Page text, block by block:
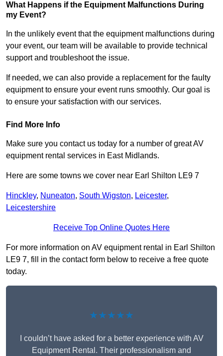
What Happens if the Equipment Malfunctions During
my Event?
In the unlikely event that the equipment malfunctions during
your event, our team will be available to provide technical
support and troubleshoot the issue.
If needed, we can also provide a replacement for the faulty
equipment to ensure your event runs smoothly. Our goal is
to ensure your satisfaction with our services.
Find More Info
Make sure you contact us today for a number of great AV
equipment rental services in East Midlands.
Here are some towns we cover near Earl Shilton LE9 7
Hinckley, Nuneaton, South Wigston, Leicester,
Leicestershire
Receive Top Online Quotes Here
For more information on AV equipment rental in Earl Shilton
LE9 7, fill in the contact form below to receive a free quote
today.
★★★★★
I couldn’t have asked for a better experience with AV
Equipment Rental. Their professionalism and